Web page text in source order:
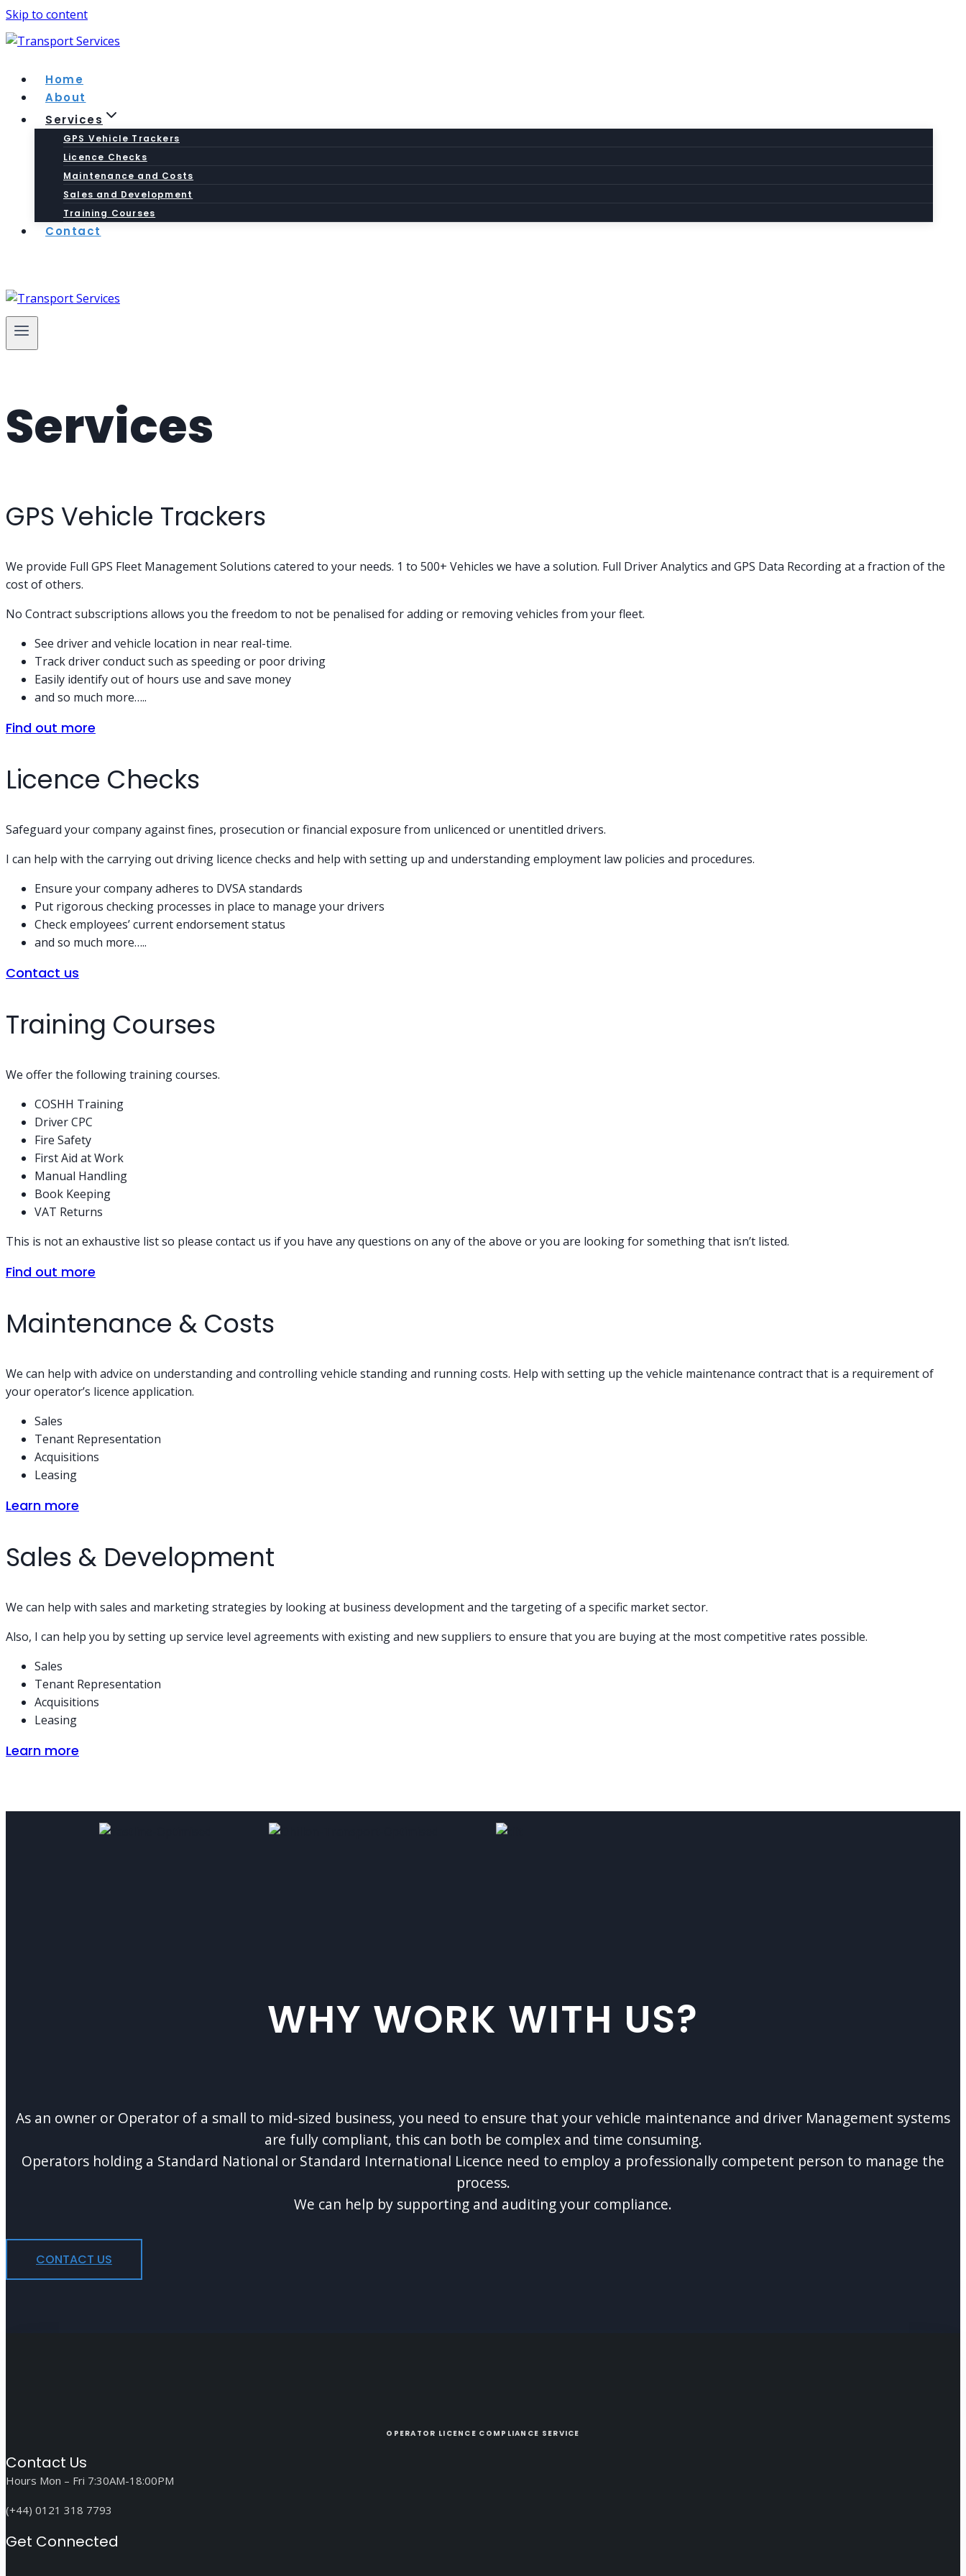
Skip to content
Home
About
Services
GPS Vehicle Trackers
Licence Checks
Maintenance and Costs
Sales and Development
Training Courses
Contact
Services
GPS Vehicle Trackers
We provide Full GPS Fleet Management Solutions catered to your needs. 1 to 500+ Vehicles we have a solution. Full Driver Analytics and GPS Data Recording at a fraction of the
cost of others.
No Contract subscriptions allows you the freedom to not be penalised for adding or removing vehicles from your fleet.
See driver and vehicle location in near real-time.
Track driver conduct such as speeding or poor driving
Easily identify out of hours use and save money
and so much more…..
Find out more
Licence Checks
Safeguard your company against fines, prosecution or financial exposure from unlicenced or unentitled drivers.
I can help with the carrying out driving licence checks and help with setting up and understanding employment law policies and procedures.
Ensure your company adheres to DVSA standards
Put rigorous checking processes in place to manage your drivers
Check employees’ current endorsement status
and so much more…..
Contact us
Training Courses
We offer the following training courses.
COSHH Training
Driver CPC
Fire Safety
First Aid at Work
Manual Handling
Book Keeping
VAT Returns
This is not an exhaustive list so please contact us if you have any questions on any of the above or you are looking for something that isn’t listed.
Find out more
Maintenance & Costs
We can help with advice on understanding and controlling vehicle standing and running costs. Help with setting up the vehicle maintenance contract that is a requirement of
your operator’s licence application.
Sales
Tenant Representation
Acquisitions
Leasing
Learn more
Sales & Development
We can help with sales and marketing strategies by looking at business development and the targeting of a specific market sector.
Also, I can help you by setting up service level agreements with existing and new suppliers to ensure that you are buying at the most competitive rates possible.
Sales
Tenant Representation
Acquisitions
Leasing
Learn more
WHY WORK WITH US?
As an owner or Operator of a small to mid-sized business, you need to ensure that your vehicle maintenance and driver Management systems
are fully compliant, this can both be complex and time consuming.
Operators holding a Standard National or Standard International Licence need to employ a professionally competent person to manage the
process.
We can help by supporting and auditing your compliance.
CONTACT US
OPERATOR LICENCE COMPLIANCE SERVICE
Contact Us
Hours Mon – Fri 7:30AM-18:00PM
(+44) 0121 318 7793
Get Connected